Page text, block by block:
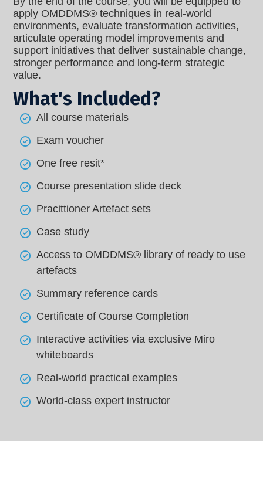
apply OMDDMS® techniques in real-world
environments, evaluate transformation activities,
articulate operating model improvements and
support initiatives that deliver sustainable change,
stronger performance and long-term strategic
value.
What's Included?
All course materials
Exam voucher
One free resit*
Course presentation slide deck
Pracittioner Artefact sets
Case study
Access to OMDDMS® library of ready to use
artefacts
Summary reference cards
Certificate of Course Completion
Interactive activities via exclusive Miro
whiteboards
Real-world practical examples
World-class expert instructor